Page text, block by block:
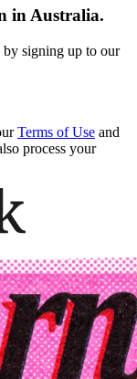
in Australia.
signing up to our
Terms of Use and
process your